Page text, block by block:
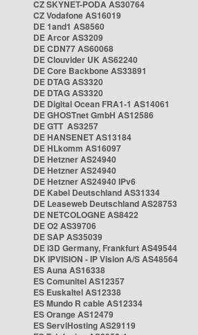
CZ SKYNET-PODA AS30764
CZ Vodafone AS16019
DE 1and1 AS8560
DE Arcor AS3209
DE CDN77 AS60068
DE Clouvider UK AS62240
DE Core Backbone AS33891
DE DTAG AS3320
DE DTAG AS3320
DE Digital Ocean FRA1-1 AS14061
DE GHOSTnet GmbH AS12586
DE GTT AS3257
DE HANSENET AS13184
DE HLkomm AS16097
DE Hetzner AS24940
DE Hetzner AS24940
DE Hetzner AS24940 IPv6
DE Kabel Deutschland AS31334
DE Leaseweb Deutschland AS28753
DE NETCOLOGNE AS8422
DE O2 AS39706
DE SAP AS35039
DE i3D Germany, Frankfurt AS49544
DK IPVISION - IP Vision A/S AS48564
ES Auna AS16338
ES Comunitel AS12357
ES Euskaltel AS12338
ES Mundo R cable AS12334
ES Orange AS12479
ES ServiHosting AS29119